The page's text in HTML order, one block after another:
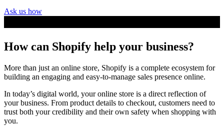
Ask us how
How can Shopify help your business?
More than just an online store, Shopify is a complete ecosystem for
building an engaging and easy-to-manage sales presence online.
In today’s digital world, your online store is a direct reflection of
your business. From product details to checkout, customers need to
trust both your credibility and their own safety when shopping with
you.